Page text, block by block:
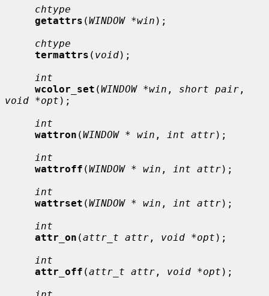
chtype
getattrs (WINDOW *win );
chtype
termattrs ( void);
int
wcolor_set (WINDOW *win , short pair
void *opt );
int
wattron (WINDOW * win , int attr);
int
wattroff (WINDOW * win , int attr);
int
wattrset (WINDOW * win , int attr);
int
attr_on (attr_t attr , void *opt );
int
attr_off (attr_t attr , void *opt );